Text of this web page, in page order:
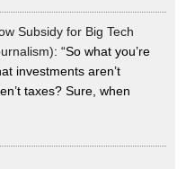
Subsidy for Big Tech
: “So what you’re
investments aren’t
taxes? Sure, when